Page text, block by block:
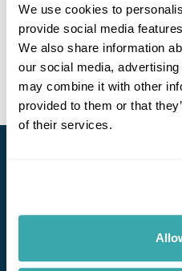
We use cookies to
provide social media
We also share information
our social media,
may combine it with other
provided to them or that
of their services.
Stockholm Falun, Dalarna
12 days from £1625 per
View